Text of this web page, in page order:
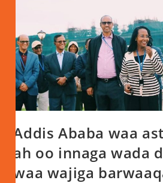
Addis Ababa waa
ah oo innaga wada
waa wajiga